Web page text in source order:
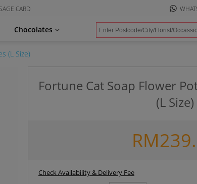
CARD
Chocolates
(L Size)
Fortune Cat Soap Flower
(L Size)
RM
Check Availability & Delivery Fee